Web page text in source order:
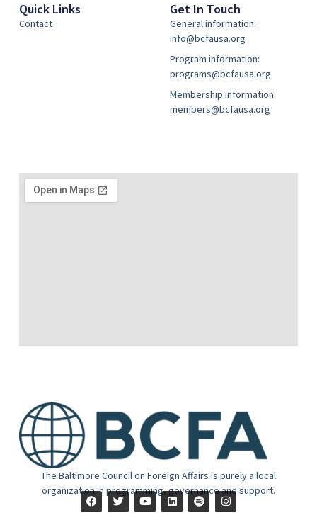
The Baltimore Council on Foreign Affairs is purely a local
organization in programming, governance and support.
Quick Links
Contact
Get In Touch
General information:
info@bcfausa.org
Program information:
programs@bcfausa.org
Membership information:
members@bcfausa.org